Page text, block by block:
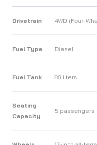
Drivetrain 4WD (Four-
Fuel Type Diesel
Fuel Tank 80 liters
Seating
Capacity
5 passengers